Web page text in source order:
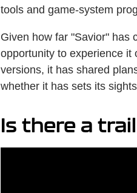
tools and game-system
Given how far "Savior" has
opportunity to experience it
versions, it has shared
whether it has sets its
Is there a